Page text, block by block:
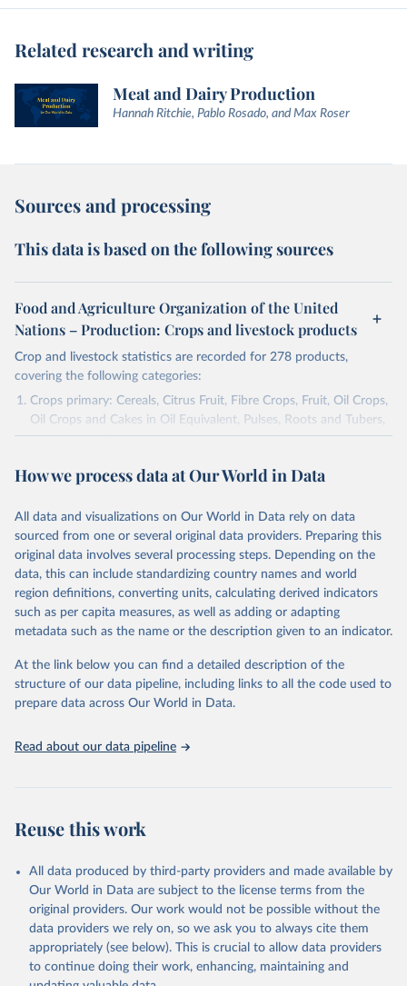
Related research and writing
Meat and Dairy Production
Hannah Ritchie, Pablo Rosado, and Max Roser
Sources and processing
This data is based on the following sources
Food and Agriculture Organization of the United
Nations – Production: Crops and livestock products
Crop and livestock statistics are recorded for 278 products,
covering the following categories:
Crops primary: Cereals, Citrus Fruit, Fibre Crops, Fruit, Oil Crops,
Oil Crops and Cakes in Oil Equivalent, Pulses, Roots and Tubers,
Sugar Crops, Treenuts and Vegetables. Data are expressed in
Area and production data on cereals relate to crops harvested
green for food, feed or silage or used for grazing are therefore
excluded.
Crops processed: Beer of barley; Cotton lint; Cottonseed;
Margarine, short; Molasses; Oil, coconut (copra); Oil,
cottonseed; Oil, groundnut; Oil, linseed; Oil, maize; Oil, olive,
virgin; Oil, palm; Oil, palm kernel; Oil, rapeseed; Oil, safflower;
Oil, sesame; Oil, soybean; Oil, sunflower; Palm kernels; Sugar
Live animals: Animals live n.e.s.; Asses; Beehives; Buffaloes;
Camelids, other; Camels; Cattle; Chickens; Ducks; Geese and
other rodents, pig, rabbit, sheep, turkey); Milk (buffalo, camel,
(goat, sheep); Snails, not sea; Wool, greasy.
Livestock processed: Butter (of milk from sheep, goat, buffalo,
cow); Cheese (of milk from goat, buffalo, sheep, cow milk);
Cheese of skimmed cow milk; Cream fresh; Ghee (cow and
buffalo milk); Lard; Milk (dry buttermilk, skimmed condensed,
skimmed cow, skimmed dried, skimmed evaporated, whole
How we process data at Our World in Data
All data and visualizations on Our World in Data rely on data
sourced from one or several original data providers. Preparing this
original data involves several processing steps. Depending on the
data, this can include standardizing country names and world
region definitions, converting units, calculating derived indicators
such as per capita measures, as well as adding or adapting
metadata such as the name or the description given to an indicator.
At the link below you can find a detailed description of the
structure of our data pipeline, including links to all the code used to
prepare data across Our World in Data.
Read about our data pipeline
Reuse this work
All data produced by third-party providers and made available by
Our World in Data are subject to the license terms from the
original providers. Our work would not be possible without the
data providers we rely on, so we ask you to always cite them
appropriately (see below). This is crucial to allow data providers
to continue doing their work, enhancing, maintaining and